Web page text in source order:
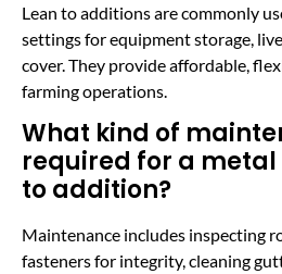
Lean to additions are commonly
settings for equipment storage,
cover. They provide affordable,
farming operations.
What kind of
required for a
to addition?
Maintenance includes inspecting
fasteners for integrity, cleaning